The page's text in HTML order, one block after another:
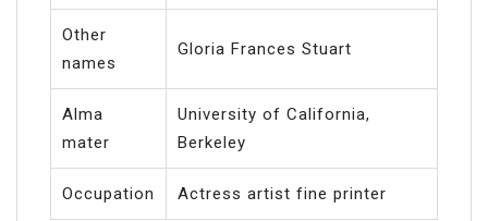
Other
names
Gloria Frances Stuart
Alma
mater
University of California,
Berkeley
Occupation Actress artist fine printer